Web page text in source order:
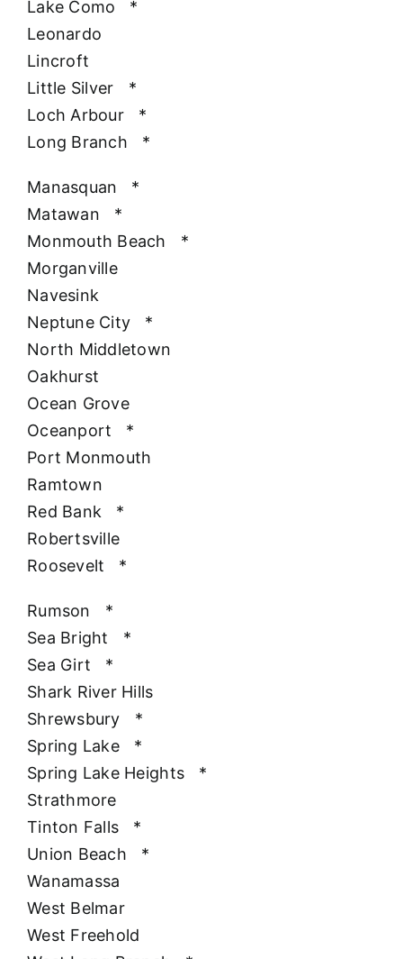
Lake Como
*
Leonardo
Lincroft
Little Silver
*
Loch Arbour
*
Long Branch
*
Manasquan
*
Matawan
*
Monmouth Beach
*
Morganville
Navesink
Neptune City
*
North Middletown
Oakhurst
Ocean Grove
Oceanport
*
Port Monmouth
Ramtown
Red Bank
*
Robertsville
Roosevelt
*
Rumson
*
Sea Bright
*
Sea Girt
*
Shark River Hills
Shrewsbury
*
Spring Lake
*
Spring Lake Heights
*
Strathmore
Tinton Falls
*
Union Beach
*
Wanamassa
West Belmar
West Freehold